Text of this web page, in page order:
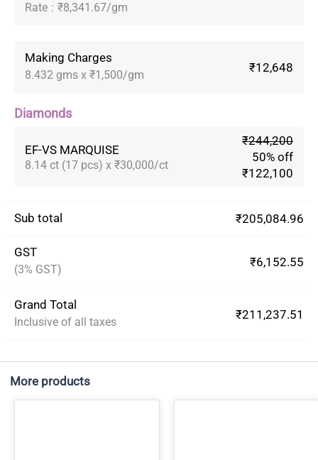
Rate : ₹8,341.67/gm
Making Charges
8.432 gms x ₹1,500/gm
₹12,648
Diamonds
EF-VS MARQUISE
8.14 ct (17 pcs) x ₹30,000/ct
₹244,200
50% off
₹122,100
Sub total ₹205,084.96
GST
(3% GST)
₹6,152.55
Grand Total
Inclusive of all taxes
₹211,237.51
More products